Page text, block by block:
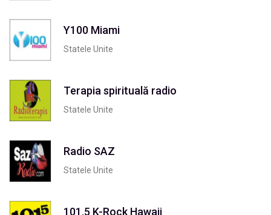
Y100 Miami
Statele Unite
Terapia spirituală radio
Statele Unite
Radio SAZ
Statele Unite
101.5 K-Rock Hawaii